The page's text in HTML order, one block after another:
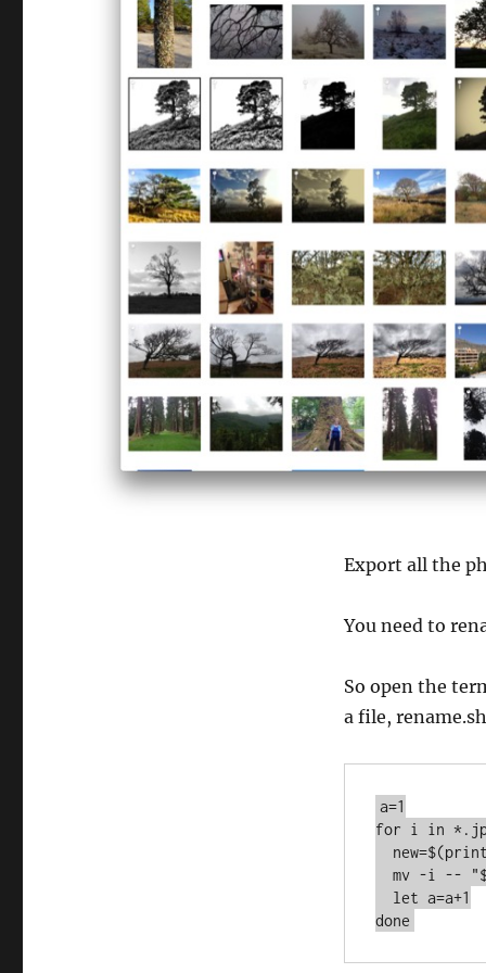
Export all the
You need to
So open the
a file,
a=1
for i in
done